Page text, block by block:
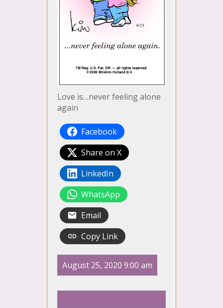
Love is…never feeling alone
again
Facebook
Share on X
LinkedIn
WhatsApp
Email
Copy Link
August 25, 2020 9:00 am